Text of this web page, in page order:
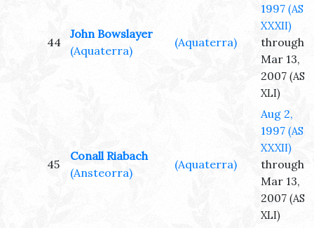
44
John Bowslayer
(Aquaterra)
(Aquaterra)
1997 (AS
XXXII)
through
Mar 13,
2007 (AS
XLI)
45
Conall Riabach
(Ansteorra)
(Aquaterra)
Aug 2,
1997 (AS
XXXII)
through
Mar 13,
2007 (AS
XLI)